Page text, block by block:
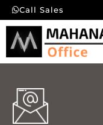
Call Sales